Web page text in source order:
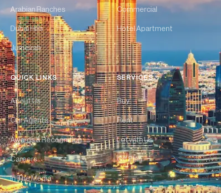
Arabian Ranches
Dubai Hills
Jumeirah
Commercial
Hotel Apartment
QUICK LINKS
About Us
Our Agents
Awards & Recognition
Careers
In The Media
SERVICES
Buy
Rent
Let with Us
Off Plan